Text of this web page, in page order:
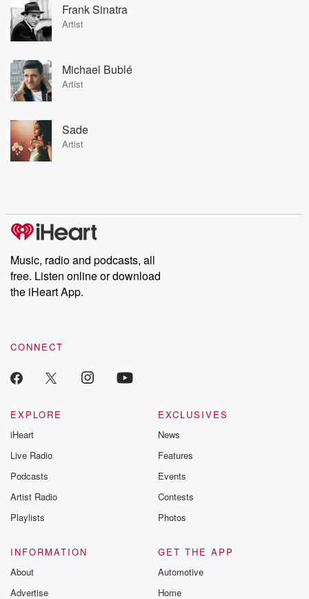
Frank Sinatra
Artist
Michael Bublé
Artist
Sade
Artist
Music, radio and podcasts, all
free. Listen online or download
the iHeart App.
CONNECT
EXPLORE
iHeart
Live Radio
Podcasts
Artist Radio
Playlists
EXCLUSIVES
News
Features
Events
Contests
Photos
INFORMATION
About
Advertise
GET THE APP
Automotive
Home